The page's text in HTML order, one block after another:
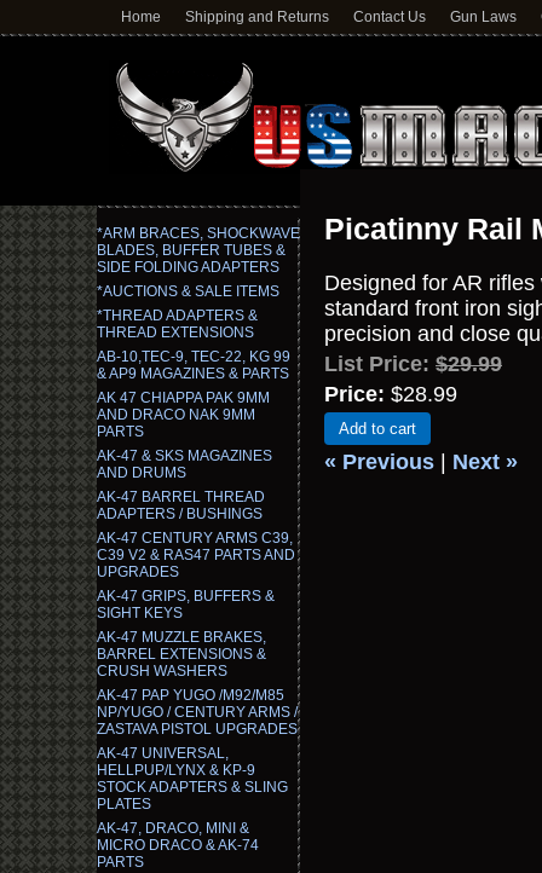
Home Shipping and Returns Contact Us Gun Laws
*ARM BRACES, SHOCKWAVE
BLADES, BUFFER TUBES &
SIDE FOLDING ADAPTERS
*AUCTIONS & SALE ITEMS
*THREAD ADAPTERS &
THREAD EXTENSIONS
AB-10,TEC-9, TEC-22, KG 99
& AP9 MAGAZINES & PARTS
AK 47 CHIAPPA PAK 9MM
AND DRACO NAK 9MM
PARTS
AK-47 & SKS MAGAZINES
AND DRUMS
AK-47 BARREL THREAD
ADAPTERS / BUSHINGS
AK-47 CENTURY ARMS C39,
C39 V2 & RAS47 PARTS AND
UPGRADES
AK-47 GRIPS, BUFFERS &
SIGHT KEYS
AK-47 MUZZLE BRAKES,
BARREL EXTENSIONS &
CRUSH WASHERS
AK-47 PAP YUGO /M92/M85
NP/YUGO / CENTURY ARMS /
ZASTAVA PISTOL UPGRADES
AK-47 UNIVERSAL,
HELLPUP/LYNX & KP-9
STOCK ADAPTERS & SLING
PLATES
AK-47, DRACO, MINI &
MICRO DRACO & AK-74
PARTS
Picatinny Rail
Designed for AR
standard front iron
precision and close
List Price: $29.99
Price: $28.99
Add to cart
« Previous Next »